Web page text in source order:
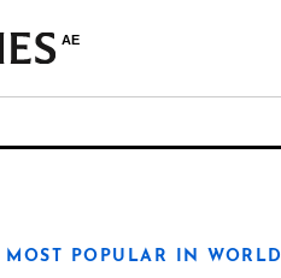
AE
MOST POPULAR IN WORLD